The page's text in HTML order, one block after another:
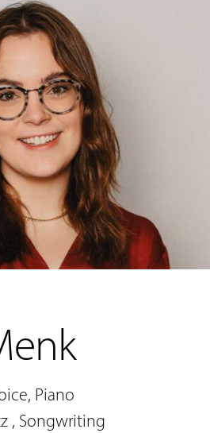
, Piano
, Songwriting